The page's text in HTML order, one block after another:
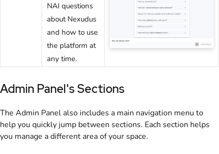
NAI questions
about Nexudus
and how to use
the platform at
any time.
Admin Panel's Sections
The Admin Panel also includes a main navigation menu to
help you quickly jump between sections. Each section helps
you manage a different area of your space.